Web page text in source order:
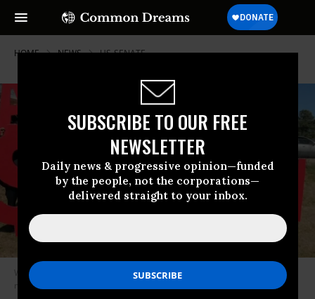
SUBSCRIBE TO OUR FREE
NEWSLETTER
Daily news & progressive opinion—funded
by the people, not the corporations—
delivered straight to your inbox.
HOME NEWS US-SENATE
Workers in Durham, North Carolina go on strike to demand a $15
minimum wage on February 16, 2020. (Photo: NC Raise Up/Twitter)